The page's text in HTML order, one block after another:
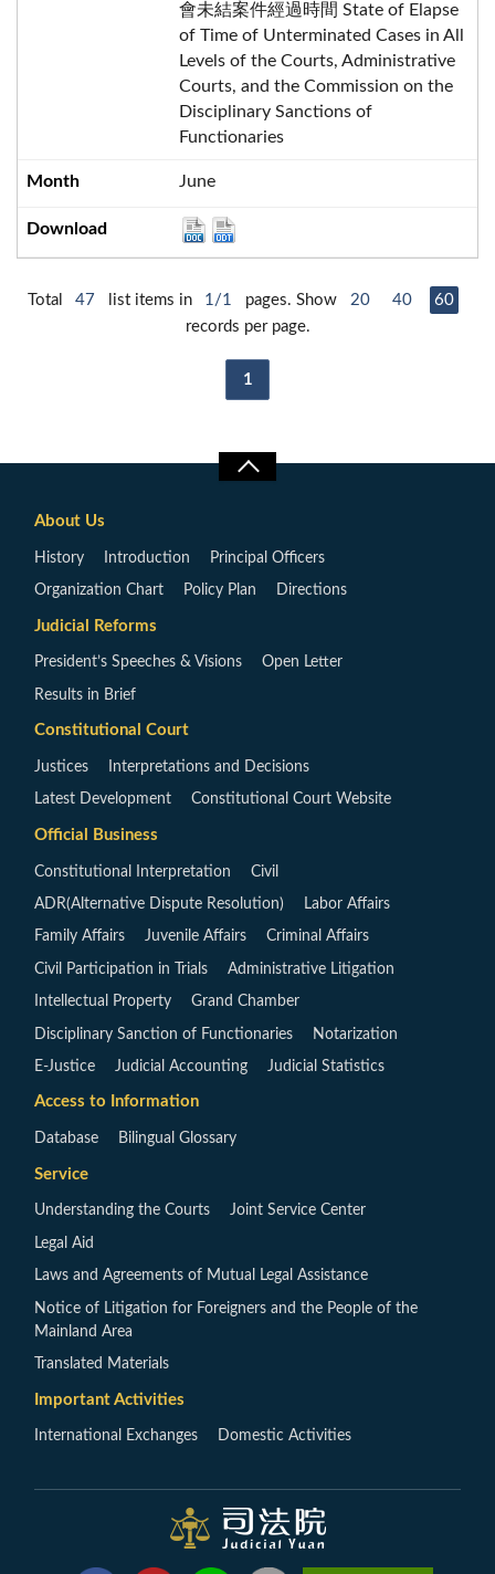
會未結案件經過時間 State of Elapse
of Time of Unterminated Cases in All
Levels of the Courts, Administrative
Courts, and the Commission on the
Disciplinary Sanctions of
Functionaries
June
Total 47 list items in 1/1 pages. Show 20 40
60
records per page.
1
About Us
History Introduction Principal Officers
Organization Chart Policy Plan Directions
Judicial Reforms
President’s Speeches & Visions Open Letter
Results in Brief
Constitutional Court
Justices Interpretations and Decisions
Latest Development Constitutional Court Website
Official Business
Constitutional Interpretation Civil
ADR(Alternative Dispute Resolution) Labor Affairs
Family Affairs Juvenile Affairs Criminal Affairs
Civil Participation in Trials Administrative Litigation
Intellectual Property Grand Chamber
Disciplinary Sanction of Functionaries Notarization
E-Justice Judicial Accounting Judicial Statistics
Access to Information
Database Bilingual Glossary
Service
Understanding the Courts Joint Service Center
Legal Aid
Laws and Agreements of Mutual Legal Assistance
Notice of Litigation for Foreigners and the People of the
Mainland Area
Translated Materials
Important Activities
International Exchanges Domestic Activities